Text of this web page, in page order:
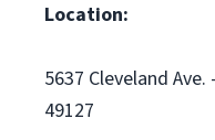
Location:
5637 Cleveland
49127